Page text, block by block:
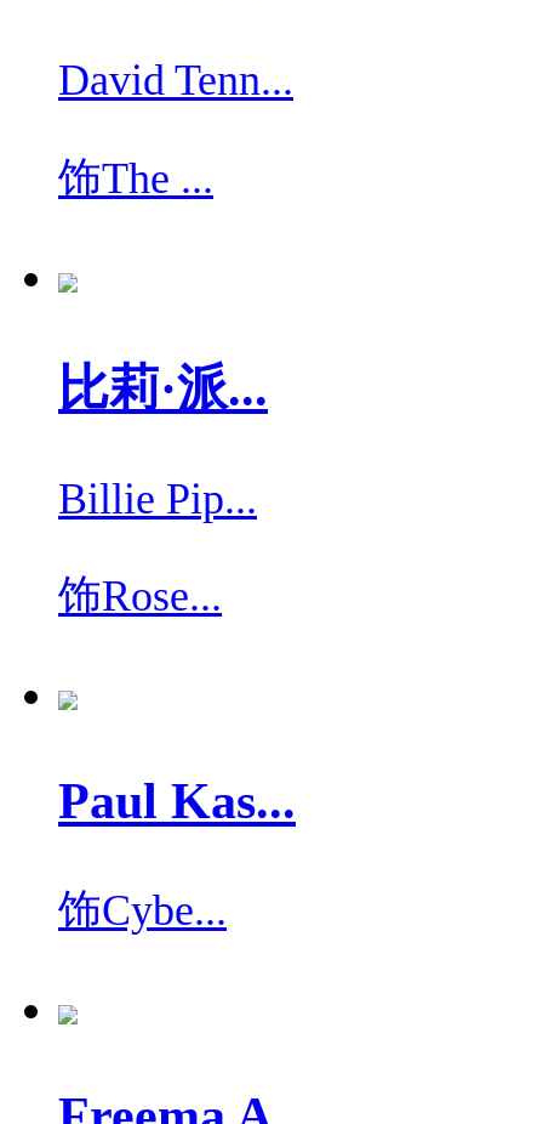
David Tenn...
饰The ...
比莉·派...
Billie Pip...
饰Rose...
Paul Kas...
饰Cybe...